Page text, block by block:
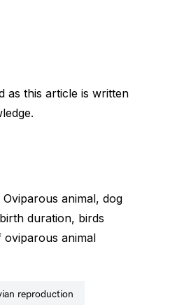
as this article is written
animal, dog
duration, birds
oviparous animal
reproduction